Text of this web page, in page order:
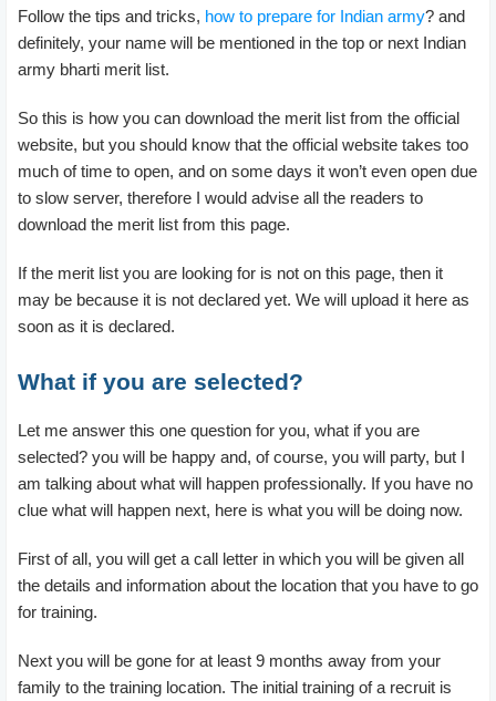
Follow the tips and tricks, how to prepare for Indian army? and
definitely, your name will be mentioned in the top or next Indian
army bharti merit list.
So this is how you can download the merit list from the official
website, but you should know that the official website takes too
much of time to open, and on some days it won’t even open due
to slow server, therefore I would advise all the readers to
download the merit list from this page.
If the merit list you are looking for is not on this page, then it
may be because it is not declared yet. We will upload it here as
soon as it is declared.
What if you are selected?
Let me answer this one question for you, what if you are
selected? you will be happy and, of course, you will party, but I
am talking about what will happen professionally. If you have no
clue what will happen next, here is what you will be doing now.
First of all, you will get a call letter in which you will be given all
the details and information about the location that you have to go
for training.
Next you will be gone for at least 9 months away from your
family to the training location. The initial training of a recruit is